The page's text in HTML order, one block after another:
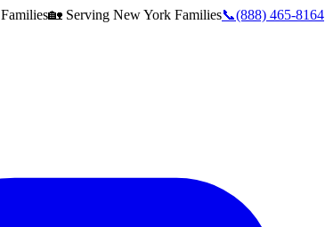
Families🏡 Serving New York Families📞(888) 465-8164